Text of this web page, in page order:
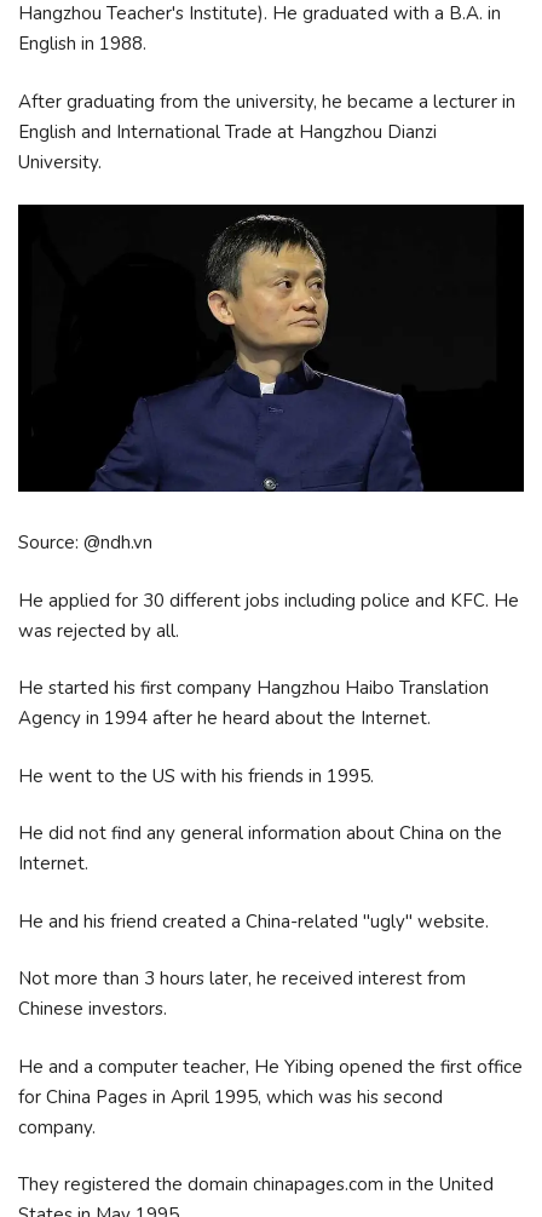
Hangzhou Teacher's Institute). He graduated with a B.A. in
English in 1988.
After graduating from the university, he became a lecturer in
English and International Trade at Hangzhou Dianzi
University.
Source: @ndh.vn
He applied for 30 different jobs including police and KFC. He
was rejected by all.
He started his first company Hangzhou Haibo Translation
Agency in 1994 after he heard about the Internet.
He went to the US with his friends in 1995.
He did not find any general information about China on the
Internet.
He and his friend created a China-related "ugly" website.
Not more than 3 hours later, he received interest from
Chinese investors.
He and a computer teacher, He Yibing opened the first office
for China Pages in April 1995, which was his second
company.
They registered the domain chinapages.com in the United